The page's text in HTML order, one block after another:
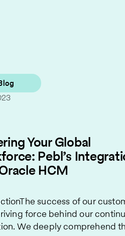
Your Global
Pebl’s
HCM
success of our
force behind our
We deeply comprehend